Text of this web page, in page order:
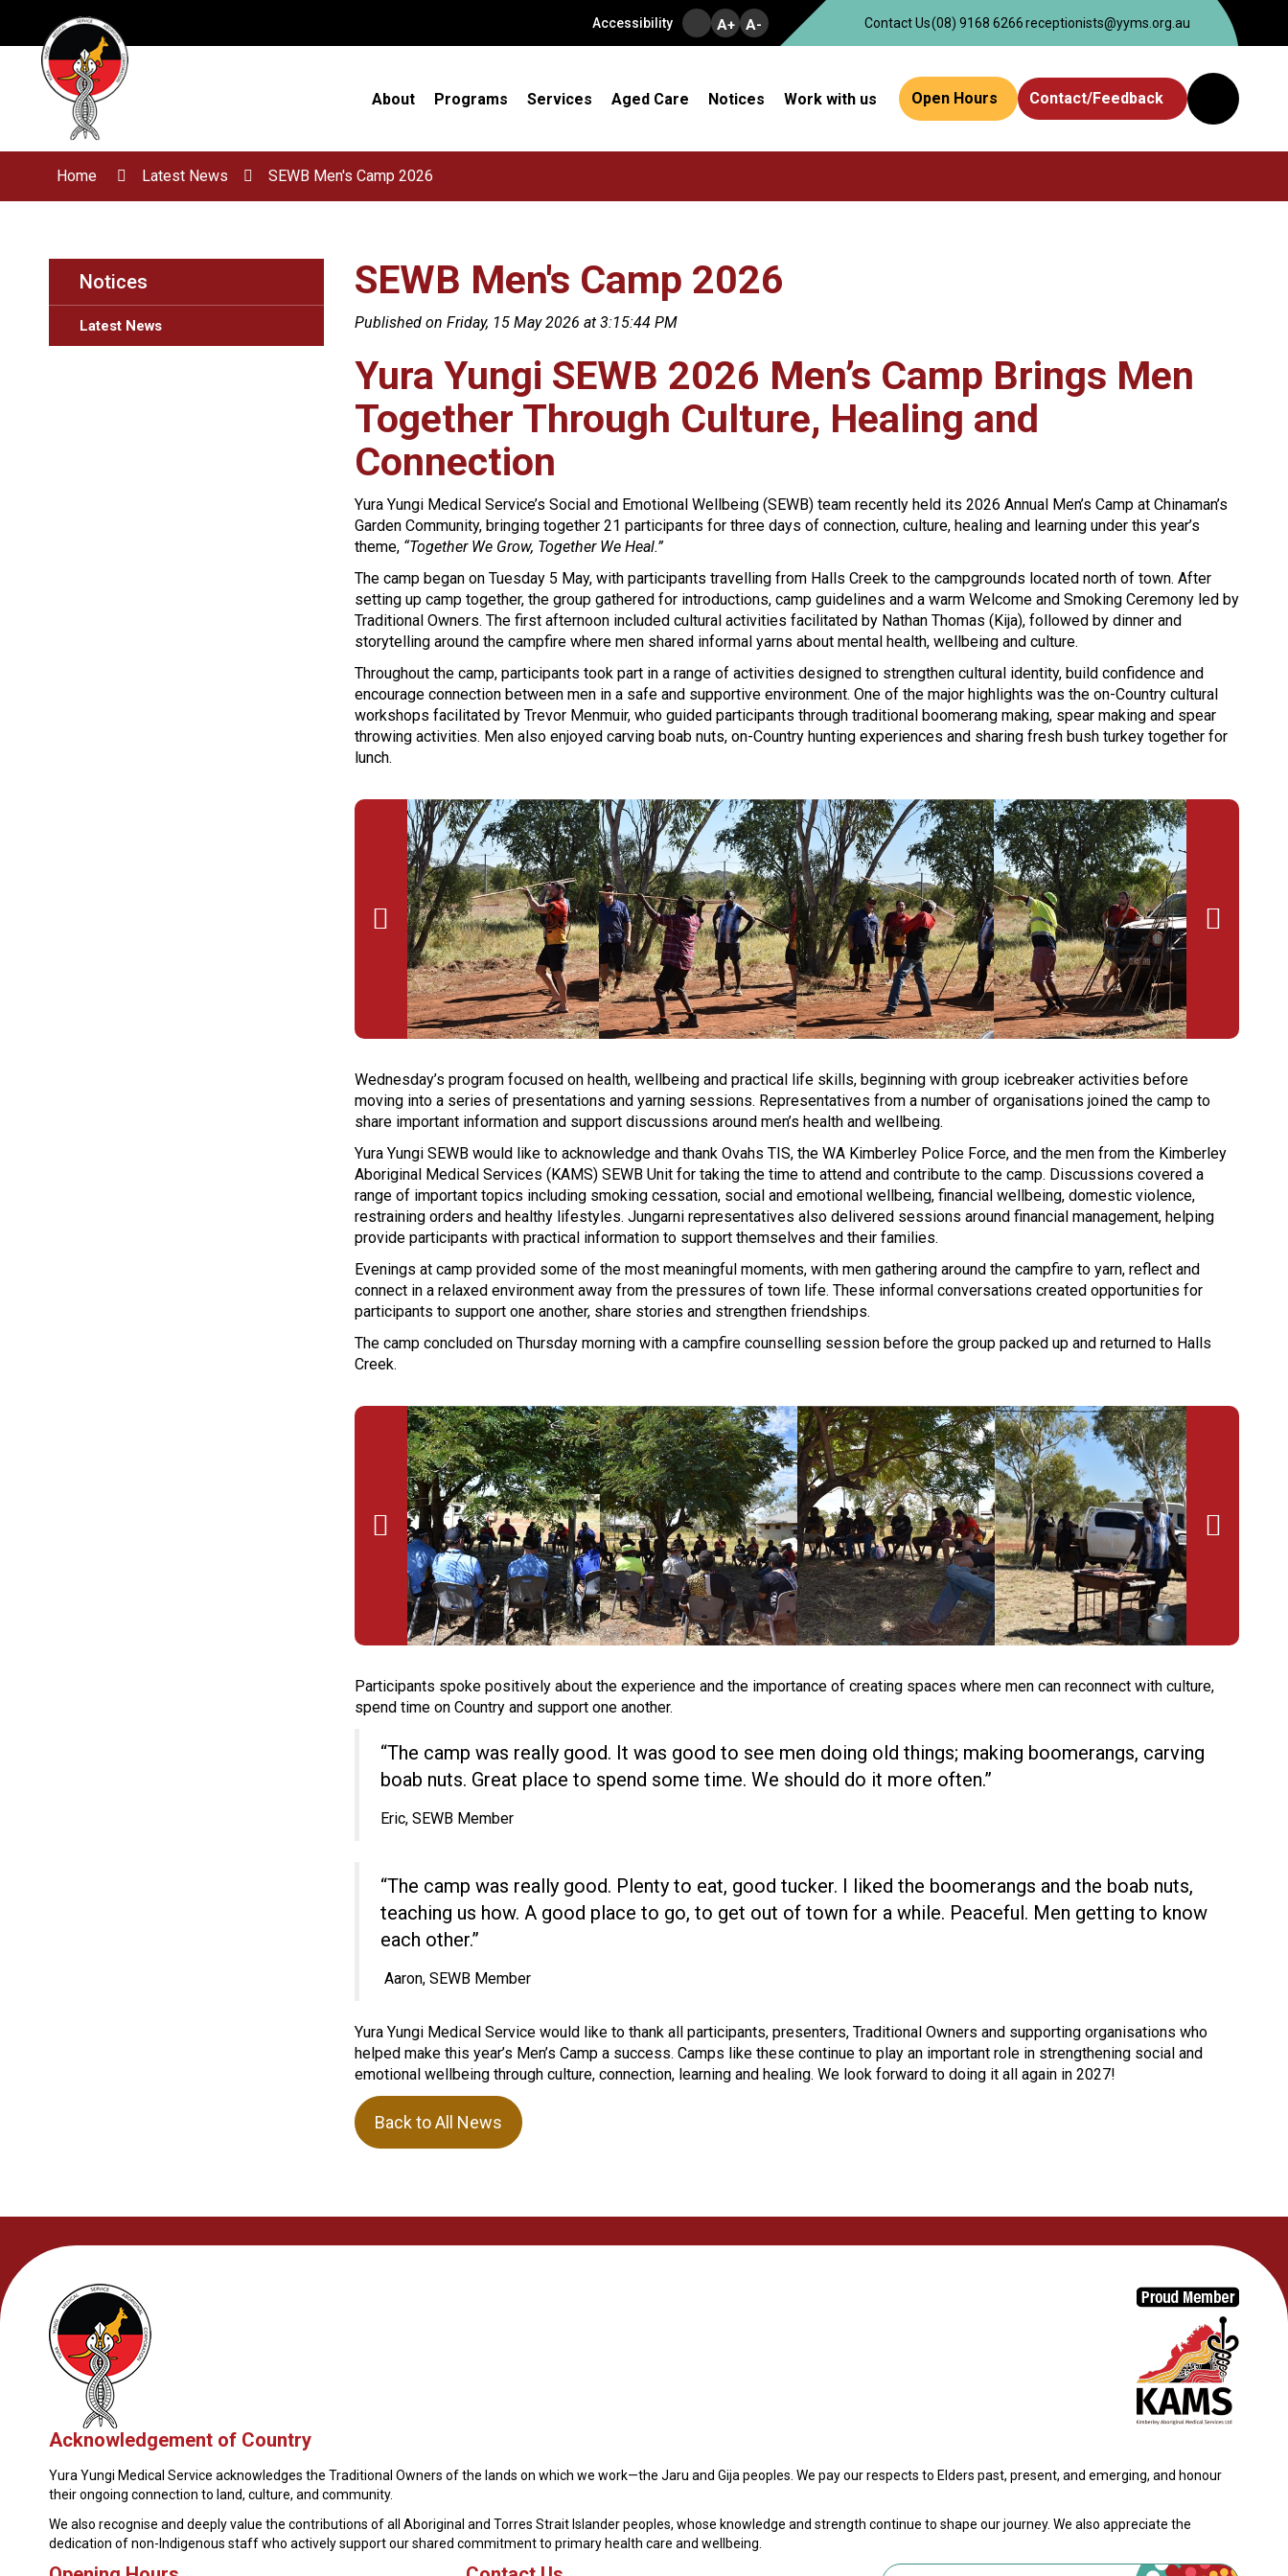
Content
Accessibility A+ A- Contact Us(08) 9168 6266receptionists@yyms.org.au
About Programs Services Aged Care Notices Work with us Open Hours Contact/Feedback
Website
Home Latest News SEWB Men's Camp 2026
Notices
Latest News
SEWB Men's Camp 2026
Published on Friday, 15 May 2026 at 3:15:44 PM
Yura Yungi SEWB 2026 Men’s Camp Brings Men
Together Through Culture, Healing and
Connection
Yura Yungi Medical Service’s Social and Emotional Wellbeing (SEWB) team recently held its 2026 Annual Men’s Camp at Chinaman’s
Garden Community, bringing together 21 participants for three days of connection, culture, healing and learning under this year’s
theme, “Together We Grow, Together We Heal.”
The camp began on Tuesday 5 May, with participants travelling from Halls Creek to the campgrounds located north of town. After
setting up camp together, the group gathered for introductions, camp guidelines and a warm Welcome and Smoking Ceremony led by
Traditional Owners. The first afternoon included cultural activities facilitated by Nathan Thomas (Kija), followed by dinner and
storytelling around the campfire where men shared informal yarns about mental health, wellbeing and culture.
Throughout the camp, participants took part in a range of activities designed to strengthen cultural identity, build confidence and
encourage connection between men in a safe and supportive environment. One of the major highlights was the on-Country cultural
workshops facilitated by Trevor Menmuir, who guided participants through traditional boomerang making, spear making and spear
throwing activities. Men also enjoyed carving boab nuts, on-Country hunting experiences and sharing fresh bush turkey together for
lunch.
 
Wednesday’s program focused on health, wellbeing and practical life skills, beginning with group icebreaker activities before
moving into a series of presentations and yarning sessions. Representatives from a number of organisations joined the camp to
share important information and support discussions around men’s health and wellbeing.
Yura Yungi SEWB would like to acknowledge and thank Ovahs TIS, the WA Kimberley Police Force, and the men from the Kimberley
Aboriginal Medical Services (KAMS) SEWB Unit for taking the time to attend and contribute to the camp. Discussions covered a
range of important topics including smoking cessation, social and emotional wellbeing, financial wellbeing, domestic violence,
restraining orders and healthy lifestyles. Jungarni representatives also delivered sessions around financial management, helping
provide participants with practical information to support themselves and their families.
Evenings at camp provided some of the most meaningful moments, with men gathering around the campfire to yarn, reflect and
connect in a relaxed environment away from the pressures of town life. These informal conversations created opportunities for
participants to support one another, share stories and strengthen friendships.
The camp concluded on Thursday morning with a campfire counselling session before the group packed up and returned to Halls
Creek.
 
Participants spoke positively about the experience and the importance of creating spaces where men can reconnect with culture,
spend time on Country and support one another.
“The camp was really good. It was good to see men doing old things; making boomerangs, carving
boab nuts. Great place to spend some time. We should do it more often.”
Eric, SEWB Member
“The camp was really good. Plenty to eat, good tucker. I liked the boomerangs and the boab nuts,
teaching us how. A good place to go, to get out of town for a while. Peaceful. Men getting to know
each other.”
Aaron, SEWB Member
Yura Yungi Medical Service would like to thank all participants, presenters, Traditional Owners and supporting organisations who
helped make this year’s Men’s Camp a success. Camps like these continue to play an important role in strengthening social and
emotional wellbeing through culture, connection, learning and healing. We look forward to doing it all again in 2027!
Back to All News
Acknowledgement of Country
Yura Yungi Medical Service acknowledges the Traditional Owners of the lands on which we work—the Jaru and Gija peoples. We pay our respects to Elders past, present, and emerging, and honour
their ongoing connection to land, culture, and community.
We also recognise and deeply value the contributions of all Aboriginal and Torres Strait Islander peoples, whose knowledge and strength continue to shape our journey. We also appreciate the
dedication of non-Indigenous staff who actively support our shared commitment to primary health care and wellbeing.